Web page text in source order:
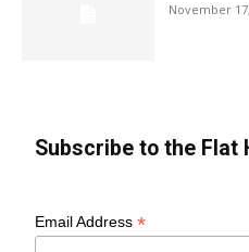
November
Subscribe to the Flat
Email Address*